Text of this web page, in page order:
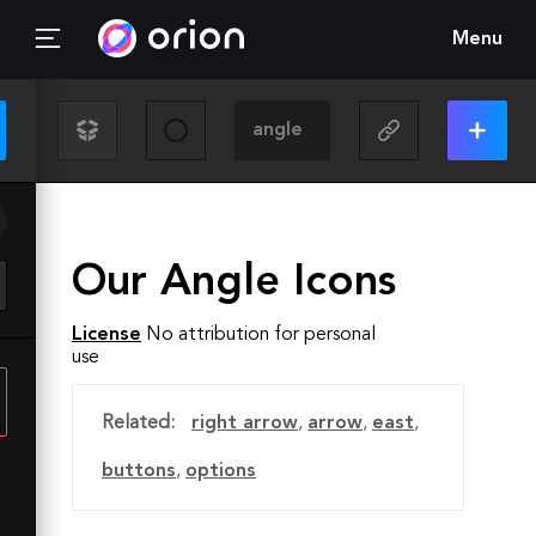
Menu
Our Angle Icons
License No attribution for personal
use
Related: right arrow, arrow, east,
buttons, options